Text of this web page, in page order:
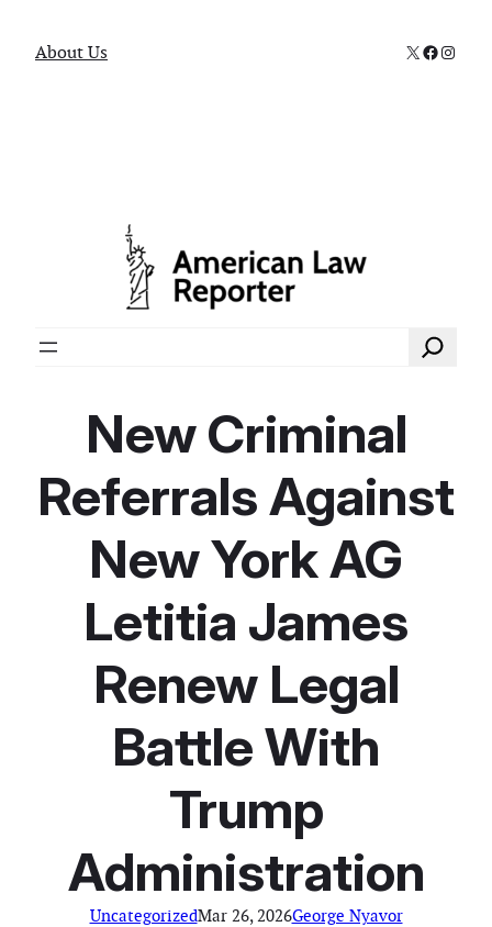
About Us X
Search
New Criminal
Referrals Against
New York AG
Letitia James
Renew Legal
Battle With
Trump
Administration
UncategorizedMar 26, 2026George Nyavor